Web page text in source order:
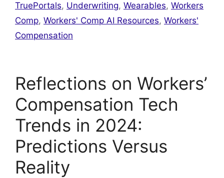
TruePortals, Underwriting, Wearables, Workers
Comp, Workers' Comp AI Resources, Workers'
Compensation
Reflections on Workers’
Compensation Tech
Trends in 2024:
Predictions Versus
Reality